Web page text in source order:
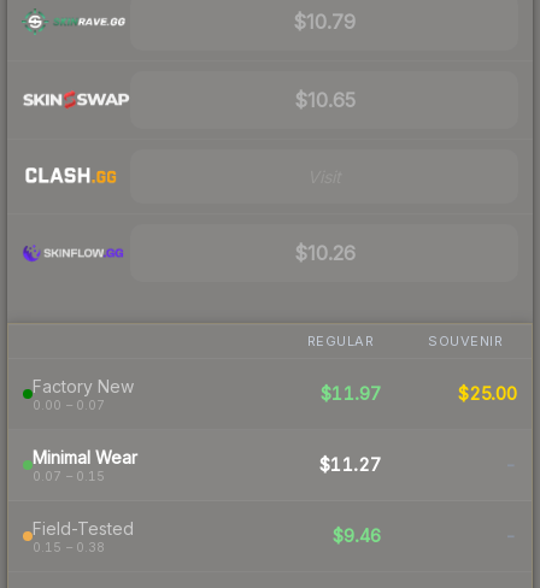
$10.79
$10.65
$10.26
REGULAR SOUVENIR
Factory New
0.00 – 0.07
$11.97 $25.00
Minimal Wear
0.07 – 0.15
$11.27 -
Field-Tested
0.15 – 0.38
$9.46 -